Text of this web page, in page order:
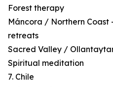
Forest therapy
Máncora / Northern Coast
retreats
Sacred Valley /
Spiritual meditation
7. Chile